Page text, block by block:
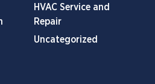
HVAC Service and
Repair
Uncategorized